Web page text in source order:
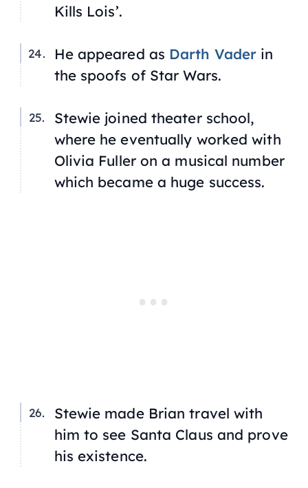
Kills Lois’.
He appeared as Darth Vader in
the spoofs of Star Wars.
Stewie joined theater school,
where he eventually worked with
Olivia Fuller on a musical number
which became a huge success.
Stewie made Brian travel with
him to see Santa Claus and prove
his existence.